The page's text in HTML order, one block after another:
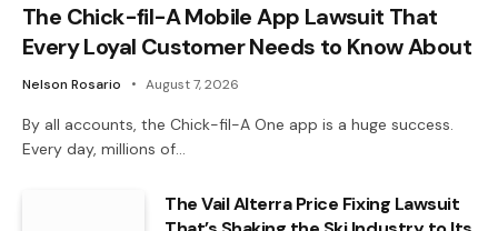
The Chick-fil-A Mobile App Lawsuit That
Every Loyal Customer Needs to Know About
Nelson Rosario August 7, 2026
By all accounts, the Chick-fil-A One app is a huge success.
Every day, millions of…
The Vail Alterra Price Fixing Lawsuit